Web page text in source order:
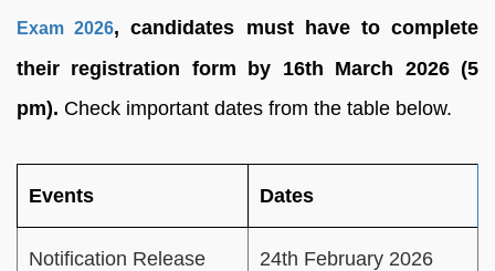
Exam 2026, candidates must have to complete
their registration form by 16th March 2026 (5
pm). Check important dates from the table below.
Events Dates
Notification Release
24th February 2026